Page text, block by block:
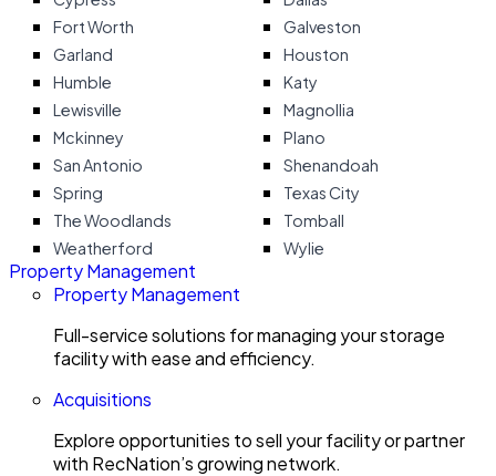
Fort Worth
Galveston
Garland
Houston
Humble
Katy
Lewisville
Magnollia
Mckinney
Plano
San Antonio
Shenandoah
Spring
Texas City
The Woodlands
Tomball
Weatherford
Wylie
Property Management
Property Management
Full-service solutions for managing your storage
facility with ease and efficiency.
Acquisitions
Explore opportunities to sell your facility or partner
with RecNation’s growing network.